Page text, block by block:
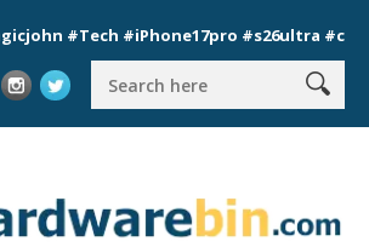
#Tech #iPhone17pro #s26ultra